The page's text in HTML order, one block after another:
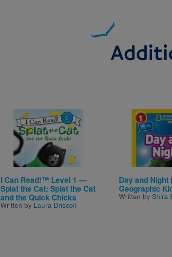
Image
I Can Read!™ Level 1 —
Splat the Cat: Splat the Cat
and the Quick Chicks
Written by Laura Driscoll
Day and Night
Geographic
Written by Shira